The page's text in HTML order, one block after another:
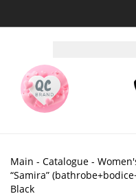
Main - Catalogue -
“Samira”
Black